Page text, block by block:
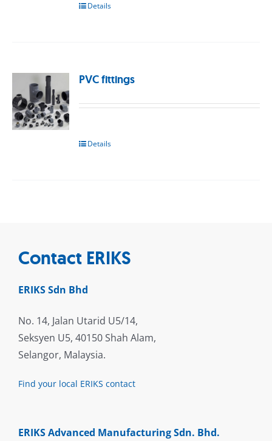
Details
PVC fittings
Details
Contact ERIKS
ERIKS Sdn Bhd
No. 14, Jalan Utarid U5/14,
Seksyen U5, 40150 Shah Alam,
Selangor, Malaysia.
Find your local ERIKS contact
ERIKS Advanced Manufacturing Sdn. Bhd.